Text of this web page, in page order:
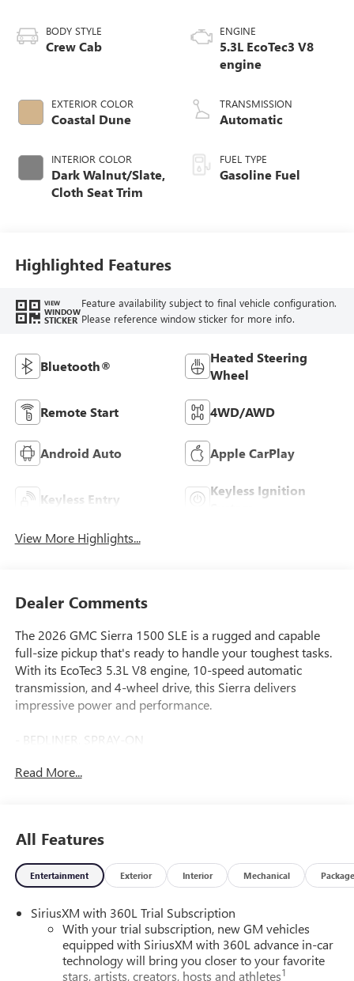
BODY STYLE
Crew Cab
EXTERIOR COLOR
Coastal Dune
INTERIOR COLOR
Dark Walnut/Slate,
Cloth Seat Trim
ENGINE
5.3L EcoTec3 V8
engine
TRANSMISSION
Automatic
FUEL TYPE
Gasoline Fuel
Highlighted Features
VIEW
WINDOW
STICKER
Feature availability subject to final vehicle configuration.
Please reference window sticker for more info.
Bluetooth®
Heated Steering
Wheel
Remote Start 4WD/AWD
Android Auto Apple CarPlay
Keyless Entry
Keyless Ignition
View More Highlights...
Dealer Comments
The 2026 GMC Sierra 1500 SLE is a rugged and capable
full-size pickup that's ready to handle your toughest tasks.
With its EcoTec3 5.3L V8 engine, 10-speed automatic
transmission, and 4-wheel drive, this Sierra delivers
impressive power and performance.
- BEDLINER, SPRAY-ON
- Coastal Dune exterior color
This Sierra SLE is equipped with a host of premium
features that enhance both functionality and comfort,
- Dual-Zone Automatic Climate Control
- Power Front Windows with Driver Express Up/Down
- Remote Vehicle Starter System
Read More...
All Features
Entertainment Exterior Interior Mechanical Package
SiriusXM with 360L Trial Subscription
With your trial subscription, new GM vehicles
equipped with SiriusXM with 360L advance in-car
technology will bring you closer to your favorite
stars, artists, creators, hosts and athletes1